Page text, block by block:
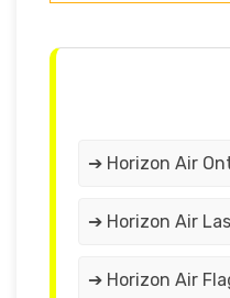
➔ Horizon Air
➔ Horizon Air
➔ Horizon Air